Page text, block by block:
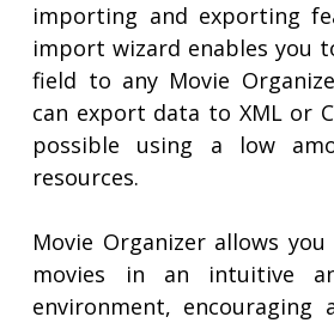
importing and exporting
import wizard enables you
field to any Movie
can export data to XML or
possible using a low
resources.
Movie Organizer allows
movies in an intuitive
environment, encouraging